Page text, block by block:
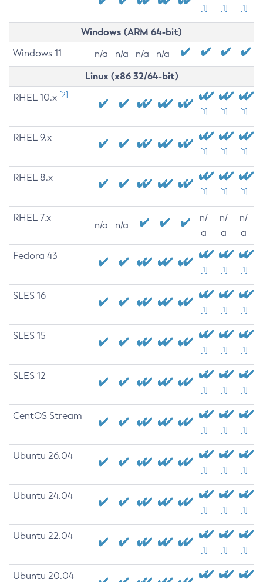
[1] [1] [1]
Windows (ARM 64-bit)
Windows 11 n/a n/a n/a n/a
Linux (x86 32/64-bit)
RHEL 10.x [2]
[1] [1] [1]
RHEL 9.x
[1] [1] [1]
RHEL 8.x
[1] [1] [1]
RHEL 7.x
n/a n/a
n/
a
n/
a
n/
a
Fedora 43
[1] [1] [1]
SLES 16
[1] [1] [1]
SLES 15
[1] [1] [1]
SLES 12
[1] [1] [1]
CentOS Stream
[1] [1] [1]
Ubuntu 26.04
[1] [1] [1]
Ubuntu 24.04
[1] [1] [1]
Ubuntu 22.04
[1] [1] [1]
Ubuntu 20.04